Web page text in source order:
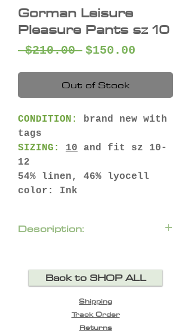
Gorman Leisure
Pleasure Pants sz 10
$210.00 Regular
$150.00
Out of Stock
CONDITION:
brand new with
tags
SIZING:
10 and fit sz 10-
12
54% linen, 46% lyocell
color: Ink
Description:
Gorman.
- adjustable waist ties
- light gathering at
Back to SHOP ALL
Shipping
Track Order
Returns